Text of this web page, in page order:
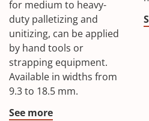
for medium to heavy-
duty palletizing and
unitizing, can be applied
by hand tools or
strapping equipment.
Available in widths from
9.3 to 18.5 mm.
See more